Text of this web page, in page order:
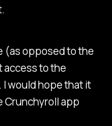
(as opposed to the
access to the
would hope that it
Crunchyroll app